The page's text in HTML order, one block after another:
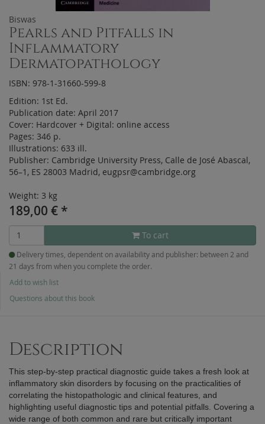
Biswas
Pearls and Pitfalls in
Inflammatory
Dermatopathology
ISBN: 978-1-31660-599-8
Edition: 1st Ed.
Publication date: April 2017
Cover: Hardcover + Digital: online access
Pages: 346 p.
Illustrations: 633 ill.
Publisher: Cambridge University Press, Calle de José Abascal,
56–1, ES 28003 Madrid, eugpsr@cambridge.org
Weight: 3 kg
189,00 € *
To cart
Delivery times, dependent on availability and publisher: between 2 and
21 days from when you complete the order.
Add to wish list
Questions about this book
Description
This step-by-step practical diagnostic guide takes a fresh look at
inflammatory skin disorders by focusing on the practicalities of
correlating the histopathologic and clinical features, and
highlighting useful diagnostic tips and potential pitfalls. Covering a
wide range of both common and rare but critically important